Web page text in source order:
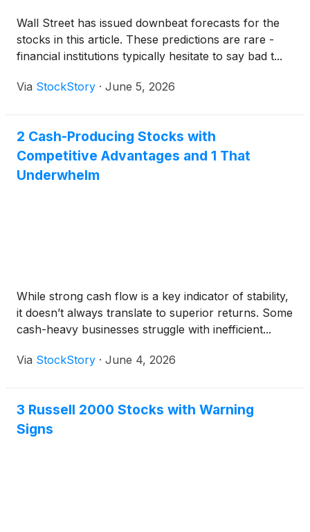
Wall Street has issued downbeat forecasts for the
stocks in this article. These predictions are rare -
financial institutions typically hesitate to say bad t...
Via StockStory · June 5, 2026
2 Cash-Producing Stocks with
Competitive Advantages and 1 That
Underwhelm
While strong cash flow is a key indicator of stability,
it doesn’t always translate to superior returns. Some
cash-heavy businesses struggle with inefficient...
Via StockStory · June 4, 2026
3 Russell 2000 Stocks with Warning
Signs